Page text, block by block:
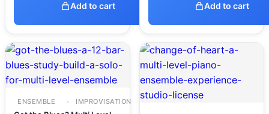
Add to cart Add to cart
ENSEMBLE IMPROVISATION